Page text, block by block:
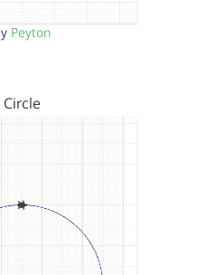
Peyton
Circle